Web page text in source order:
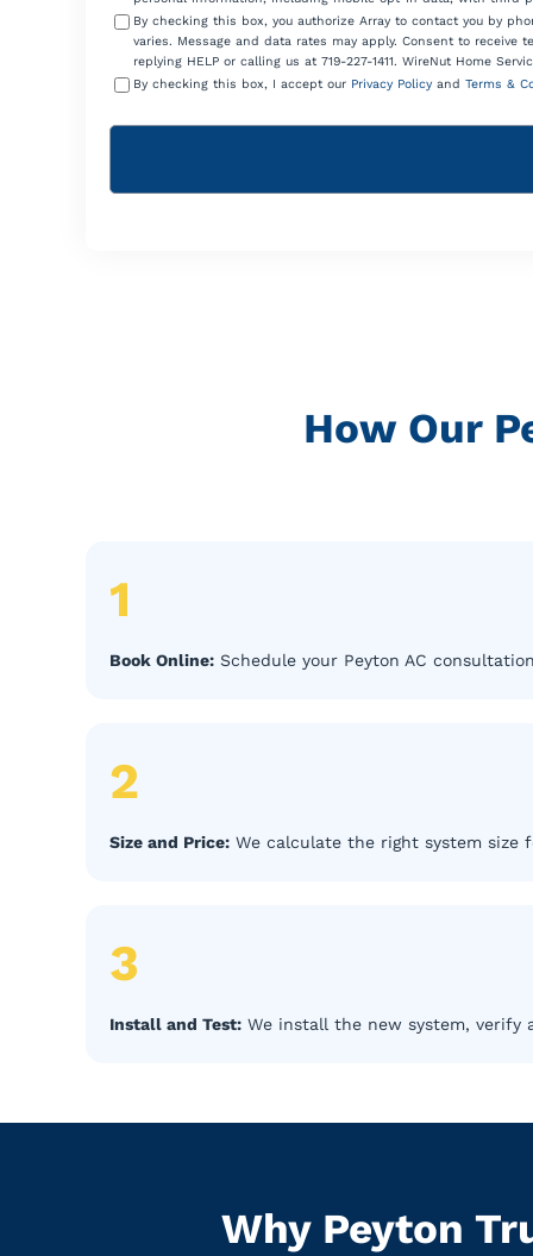
By checking this box, you authorize Array to contact you by
varies. Message and data rates may apply. Consent to
replying HELP or calling us at 719-227-1411. WireNut Home
By checking this box, I accept our Privacy Policy and Terms &
How Our
1
Book Online: Schedule your Peyton AC
2
Size and Price: We calculate the right system size
3
Install and Test: We install the new system, verify
Why Peyton